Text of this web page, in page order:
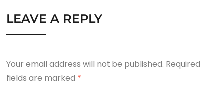
LEAVE A REPLY
Your email address will not be published. Required
fields are marked *